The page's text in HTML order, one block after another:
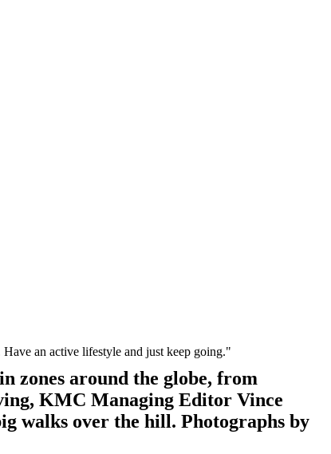
an active lifestyle and just keep going."
zones around the globe, from
KMC Managing Editor Vince
walks over the hill. Photographs by